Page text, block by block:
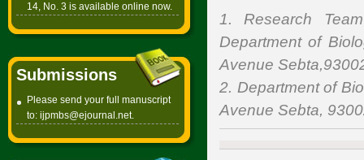
14, No. 3 is available online now.
Submissions
Please send your full manuscript
to: ijpmbs@ejournal.net.
1. Research
Department of
Avenue
2. Department of
Avenue Sebta,